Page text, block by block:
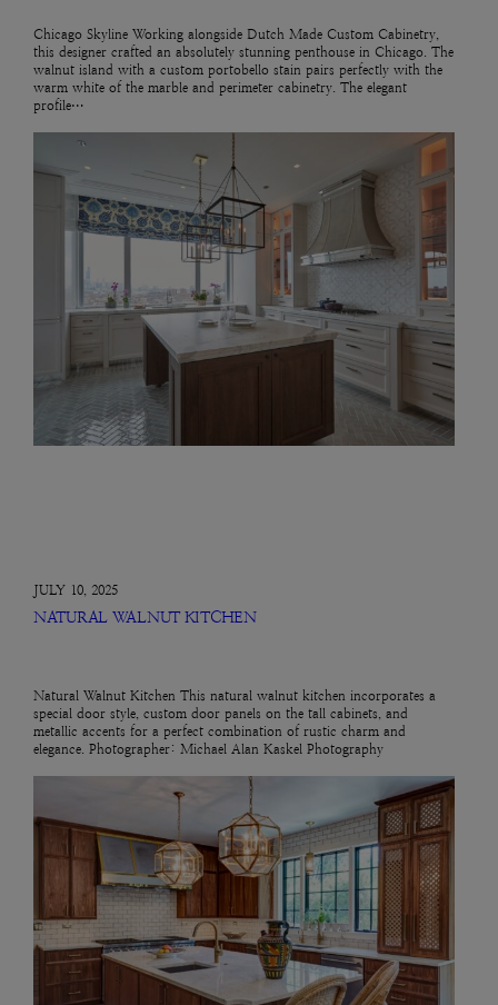
Chicago Skyline Working alongside Dutch Made Custom Cabinetry,
this designer crafted an absolutely stunning penthouse in Chicago. The
walnut island with a custom portobello stain pairs perfectly with the
warm white of the marble and perimeter cabinetry. The elegant
profile…
JULY 10, 2025
NATURAL WALNUT KITCHEN
Natural Walnut Kitchen This natural walnut kitchen incorporates a
special door style, custom door panels on the tall cabinets, and
metallic accents for a perfect combination of rustic charm and
elegance. Photographer: Michael Alan Kaskel Photography